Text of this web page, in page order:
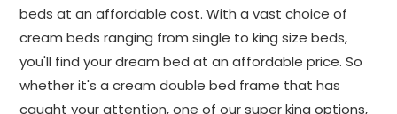
beds at an affordable cost. With a vast choice of
cream beds ranging from single to king size beds,
you'll find your dream bed at an affordable price. So
whether it's a cream double bed frame that has
caught your attention, one of our super king options,